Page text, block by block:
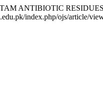
ANTIBIOTIC
index.php/ojs/article/